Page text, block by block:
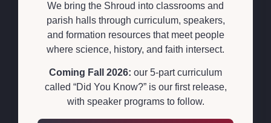
We bring the Shroud into classrooms and
parish halls through curriculum, speakers,
and formation resources that meet people
where science, history, and faith intersect.
Coming Fall 2026: our 5-part curriculum
called “Did You Know?” is our first release,
with speaker programs to follow.
PERMANENT
EXHIBITS THAT
ANCHOR A CITY
We build permanent Shroud exhibits that become a